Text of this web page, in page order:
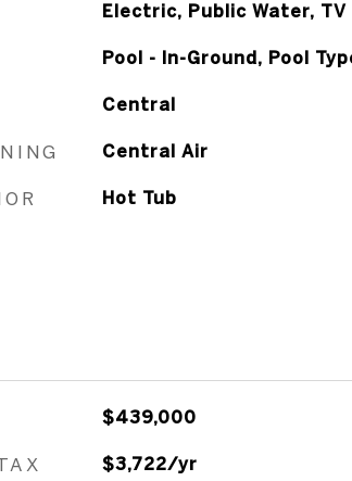
Electric, Public Water, TV
Pool - In-Ground, Pool
Central
Central Air
Hot Tub
$439,000
$3,722/yr